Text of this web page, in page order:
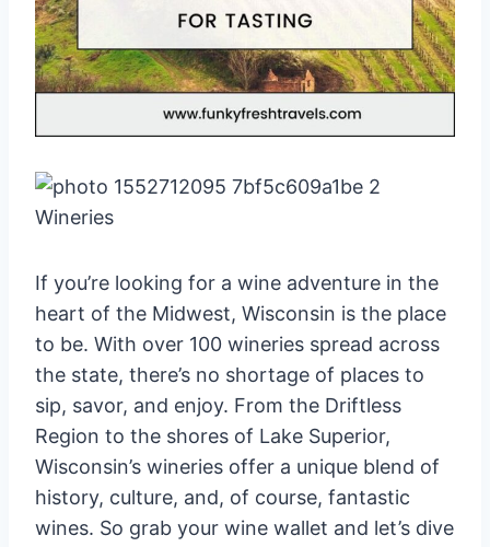
If you’re looking for a wine adventure in the
heart of the Midwest, Wisconsin is the place
to be. With over 100 wineries spread across
the state, there’s no shortage of places to
sip, savor, and enjoy. From the Driftless
Region to the shores of Lake Superior,
Wisconsin’s wineries offer a unique blend of
history, culture, and, of course, fantastic
wines. So grab your wine wallet and let’s dive